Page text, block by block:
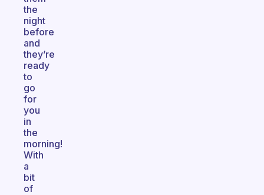
the
night
before
and
they’re
ready
to
go
for
you
in
the
morning!
With
a
bit
of